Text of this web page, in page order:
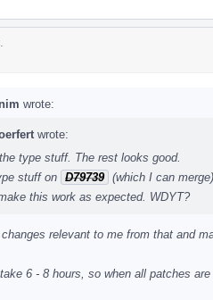
wrote:
wrote:
type stuff. The rest looks good.
stuff on D79739 (which I can
this work as expected. WDYT?
relevant to me from that and
6 - 8 hours, so when all patches